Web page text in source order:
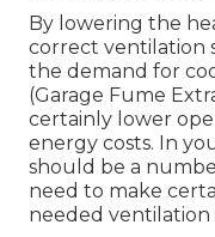
By lowering the
correct ventilation
the demand for
(Garage Fume
certainly lower
energy costs. In
should be a
need to make
needed ventilation